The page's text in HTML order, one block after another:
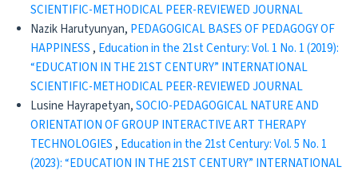
SCIENTIFIC-METHODICAL PEER-REVIEWED JOURNAL
Nazik Harutyunyan, PEDAGOGICAL BASES OF PEDAGOGY OF
HAPPINESS , Education in the 21st Century: Vol. 1 No. 1 (2019):
“EDUCATION IN THE 21ST CENTURY” INTERNATIONAL
SCIENTIFIC-METHODICAL PEER-REVIEWED JOURNAL
Lusine Hayrapetyan,SOCIO-PEDAGOGICAL NATURE AND
ORIENTATION OF GROUP INTERACTIVE ART THERAPY
TECHNOLOGIES , Education in the 21st Century: Vol. 5 No. 1
(2023): “EDUCATION IN THE 21ST CENTURY” INTERNATIONAL